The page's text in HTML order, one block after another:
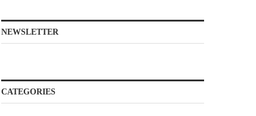
NEWSLETTER
CATEGORIES